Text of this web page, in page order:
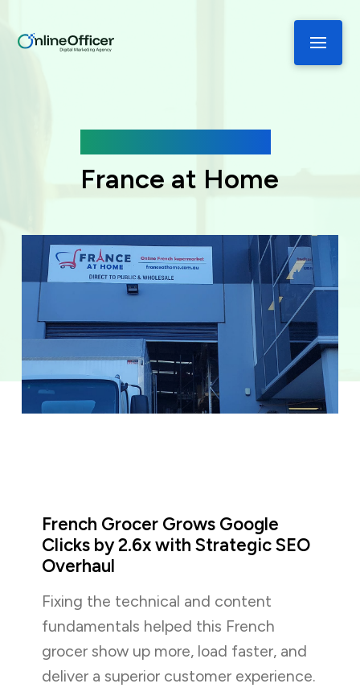
France at Home
French Grocer Grows Google
Clicks by 2.6x with Strategic SEO
Overhaul
Fixing the technical and content
fundamentals helped this French
grocer show up more, load faster, and
deliver a superior customer experience.